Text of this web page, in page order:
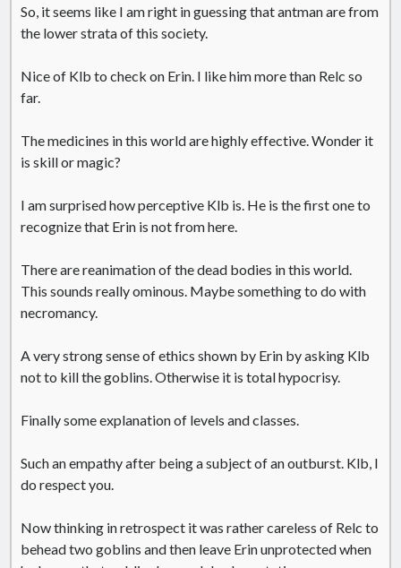
So, it seems like I am right in guessing that antman are from
the lower strata of this society.
Nice of Klb to check on Erin. I like him more than Relc so
far.
The medicines in this world are highly effective. Wonder it
is skill or magic?
I am surprised how perceptive Klb is. He is the first one to
recognize that Erin is not from here.
There are reanimation of the dead bodies in this world.
This sounds really ominous. Maybe something to do with
necromancy.
A very strong sense of ethics shown by Erin by asking Klb
not to kill the goblins. Otherwise it is total hypocrisy.
Finally some explanation of levels and classes.
Such an empathy after being a subject of an outburst. Klb, I
do respect you.
Now thinking in retrospect it was rather careless of Relc to
behead two goblins and then leave Erin unprotected when